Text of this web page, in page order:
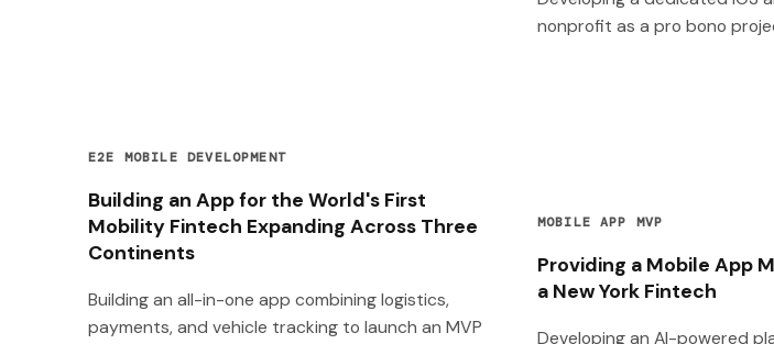
nonprofit as a pro bono
E2E MOBILE DEVELOPMENT
Building an App for the World's First
Mobility Fintech Expanding Across Three
Continents
Building an all-in-one app combining logistics,
payments, and vehicle tracking to launch an MVP
MOBILE APP MVP
Providing a Mobile App
a New York Fintech
Developing an AI-powered